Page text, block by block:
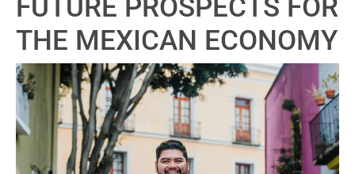
FUTURE PROSPECTS FOR
THE MEXICAN ECONOMY